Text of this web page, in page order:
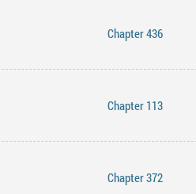
Chapter 436
Chapter 113
Chapter 372